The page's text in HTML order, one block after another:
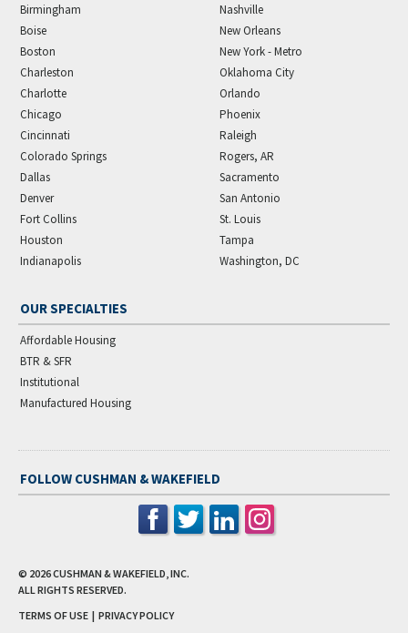
Birmingham
Boise
Boston
Charleston
Charlotte
Chicago
Cincinnati
Colorado Springs
Dallas
Denver
Fort Collins
Houston
Indianapolis
Nashville
New Orleans
New York - Metro
Oklahoma City
Orlando
Phoenix
Raleigh
Rogers, AR
Sacramento
San Antonio
St. Louis
Tampa
Washington, DC
OUR SPECIALTIES
Affordable Housing
BTR & SFR
Institutional
Manufactured Housing
FOLLOW CUSHMAN & WAKEFIELD
© 2026CUSHMAN & WAKEFIELD, INC.
ALL RIGHTS RESERVED.
TERMS OF USE | PRIVACY POLICY